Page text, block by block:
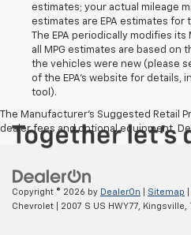
estimates; your actual mileage
estimates are EPA estimates for
The EPA periodically modifies
all MPG estimates are based
the vehicles were new (please
of the EPA's website for details,
tool).
The Manufacturer's Suggested Retail
dealer fees and optional equipment.
Copyright © 2026 by DealerOn Sitemap
Chevrolet
2007 S US HWY 77, Kingsville,